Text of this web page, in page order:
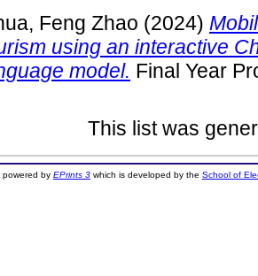
Feng Zhao (2024)
using an interactive
model. Final Year
This list was
powered by EPrints 3which is developed by the School of